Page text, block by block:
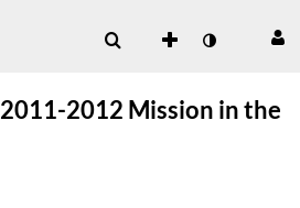
2011-2012 Mission in the